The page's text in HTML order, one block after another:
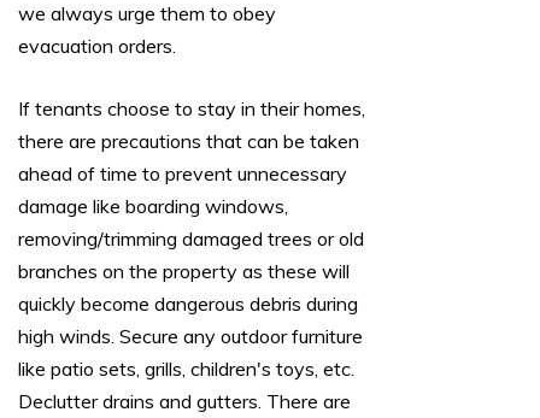
we always urge them to obey
evacuation orders.
If tenants choose to stay in their homes,
there are precautions that can be taken
ahead of time to prevent unnecessary
damage like boarding windows,
removing/trimming damaged trees or old
branches on the property as these will
quickly become dangerous debris during
high winds. Secure any outdoor furniture
like patio sets, grills, children's toys, etc.
Declutter drains and gutters. There are